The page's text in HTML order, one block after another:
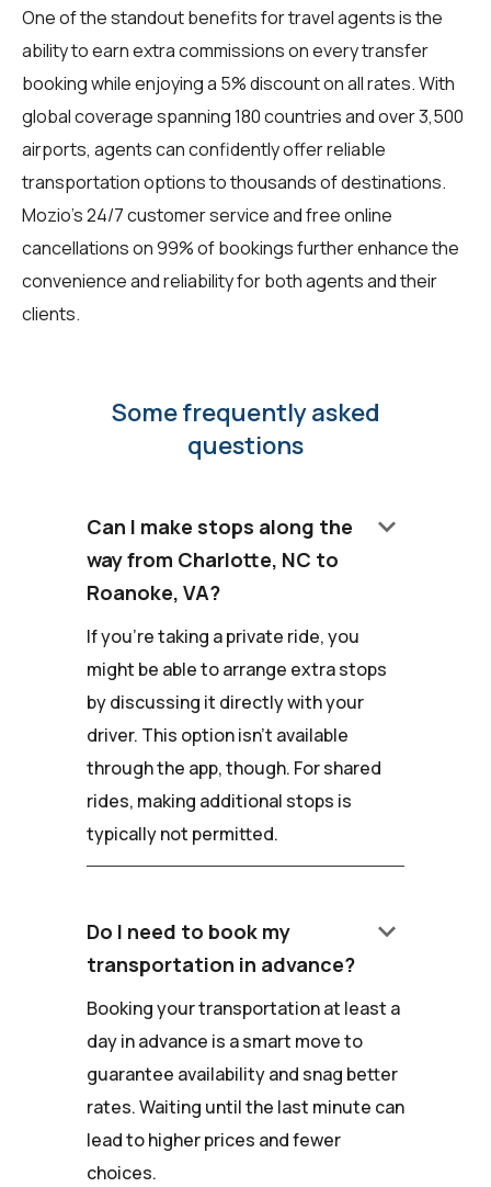
One of the standout benefits fortravel agentsis the
ability to earn extra commissions on every transfer
booking while enjoying a 5% discount on all rates. With
global coverage spanning 180 countries and over 3,500
airports, agents can confidently offer reliable
transportation options to thousands of destinations.
Mozio's 24/7 customer service and free online
cancellations on 99% of bookings further enhance the
convenience and reliability for both agents and their
clients.
Some frequently asked
questions
Can I make stops along the
way from Charlotte, NC to
Roanoke, VA?
keyboard_arrow_down
If you're taking a private ride, you
might be able to arrange extra stops
by discussing it directly with your
driver. This option isn't available
through the app, though. For shared
rides, making additional stops is
typically not permitted.
Do I need to book my
transportation in advance?
keyboard_arrow_down
Booking your transportation at least a
day in advance is a smart move to
guarantee availability and snag better
rates. Waiting until the last minute can
lead to higher prices and fewer
choices.